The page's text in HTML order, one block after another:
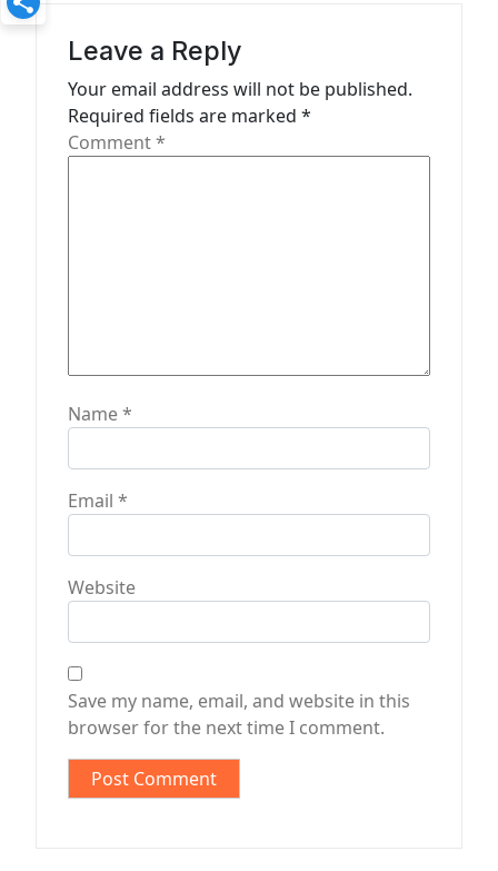
g
Leave a Reply
Your email address will not be published.
Required fields are marked *
Comment*
Name*
Email *
Website
Save my name, email, and website in this
browser for the next time I comment.